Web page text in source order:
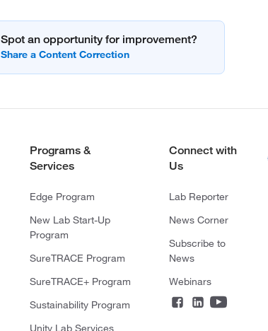
Spot an opportunity for improvement?
Programs &
Services
Edge Program
New Lab Start-Up
Program
SureTRACE Program
SureTRACE+ Program
Sustainability Program
Unity Lab Services
Connect with
Us
Lab Reporter
News Corner
Subscribe to
News
Webinars